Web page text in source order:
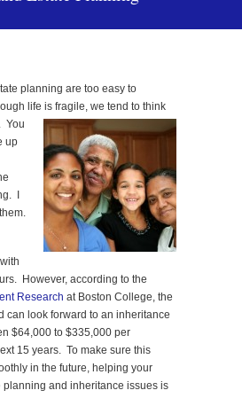
planning are too easy to
life is fragile, we tend to think
You
up
I
However, according to the
Research at Boston College, the
can look forward to an inheritance
$64,000 to $335,000 per
15 years. To make sure this
in the future, helping your
planning and inheritance issues is